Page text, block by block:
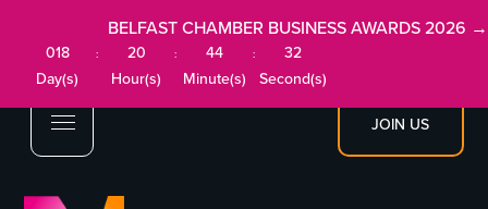
JOIN US
BELFAST CHAMBER BUSINESS AWARDS 2026 →
018
Day(s)
:
20
Hour(s)
:
44
Minute(s)
:
32
Second(s)